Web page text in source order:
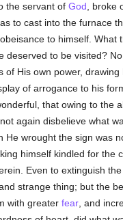
the servant ofGod , broke
, as to cast into the furnace
to himself. What
deserved to be visited?
of His own power, drawing
of arrogance to his
that owing to the
again disbelieve what
He wrought the sign was
himself kindled for the
Even to extinguish
strange thing; but the
with greaterfear , and